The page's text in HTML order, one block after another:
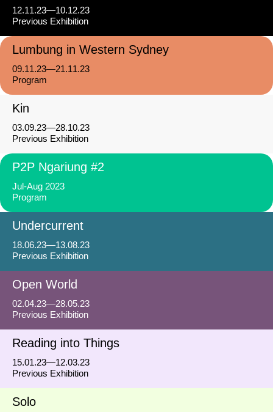
Previous Exhibition
12.11.23—10.12.23
Program
Lumbung in Western Sydney
09.11.23—21.11.23
Previous Exhibition
Kin
03.09.23—28.10.23
Program
P2P Ngariung #2
Jul-Aug 2023
Previous Exhibition
Undercurrent
18.06.23—13.08.23
Previous Exhibition
Open World
02.04.23—28.05.23
Previous Exhibition
Reading into Things
15.01.23—12.03.23
Solo